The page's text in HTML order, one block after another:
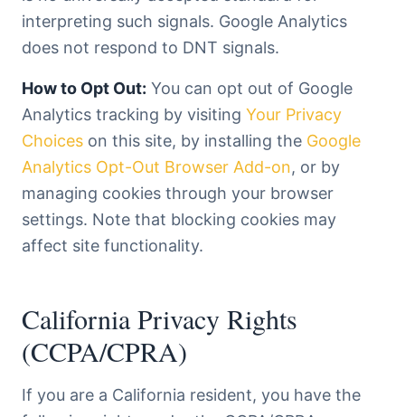
interpreting such signals. Google Analytics
does not respond to DNT signals.
How to Opt Out: You can opt out of Google
Analytics tracking by visiting Your Privacy
Choices on this site, by installing the Google
Analytics Opt-Out Browser Add-on, or by
managing cookies through your browser
settings. Note that blocking cookies may
affect site functionality.
California Privacy Rights
(CCPA/CPRA)
If you are a California resident, you have the